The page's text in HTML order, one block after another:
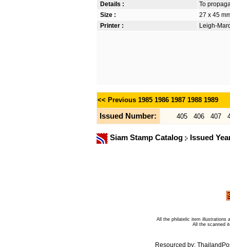
Details :
To
Size :
27 x 45
Printer :
Leigh-
<< Previous 1985 1986 1987 1988 1989
Issued Number: 405 406 407
Siam Stamp Catalog Issued
All the philatelic item illustrations
All the scanned
Resourced by: